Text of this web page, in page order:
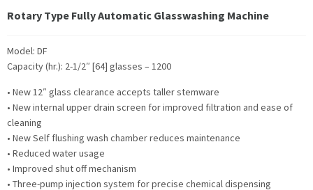
Rotary Type Fully Automatic Glasswashing Machine
Model: DF
Capacity (hr.): 2-1/2″ [64] glasses – 1200
• New 12″ glass clearance accepts taller stemware
• New internal upper drain screen for improved filtration and ease of
cleaning
• New Self flushing wash chamber reduces maintenance
• Reduced water usage
• Improved shut off mechanism
• Three-pump injection system for precise chemical dispensing